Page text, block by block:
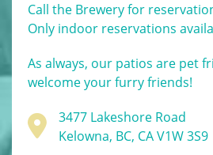
Call the Brewery for
Only indoor reservations
As always, our patios are pet
welcome your furry friends!
3477 Lakeshore Road
Kelowna, BC, CA V1W 3S9